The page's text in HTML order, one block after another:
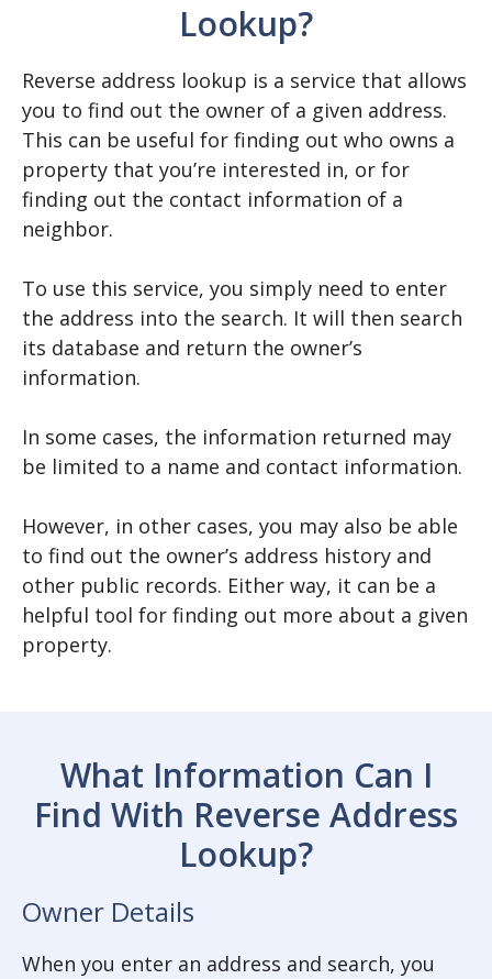
Lookup?
Reverse address lookup is a service that allows
you to find out the owner of a given address.
This can be useful for finding out who owns a
property that you’re interested in, or for
finding out the contact information of a
neighbor.
To use this service, you simply need to enter
the address into the search. It will then search
its database and return the owner’s
information.
In some cases, the information returned may
be limited to a name and contact information.
However, in other cases, you may also be able
to find out the owner’s address history and
other public records. Either way, it can be a
helpful tool for finding out more about a given
property.
What Information Can I
Find With Reverse Address
Lookup?
Owner Details
When you enter an address and search, you